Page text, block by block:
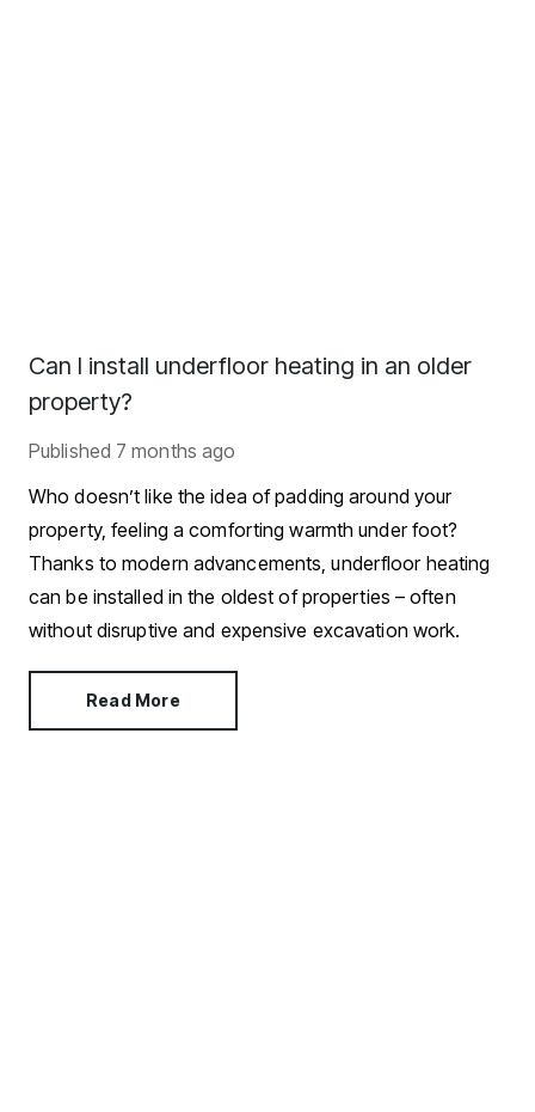
Can I install underfloor heating in an older
property?
Published 7 months ago
Who doesn’t like the idea of padding around your
property, feeling a comforting warmth under foot?
Thanks to modern advancements, underfloor heating
can be installed in the oldest of properties – often
without disruptive and expensive excavation work.
Read More